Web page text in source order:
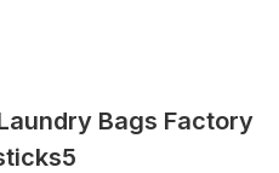
Bags Factory